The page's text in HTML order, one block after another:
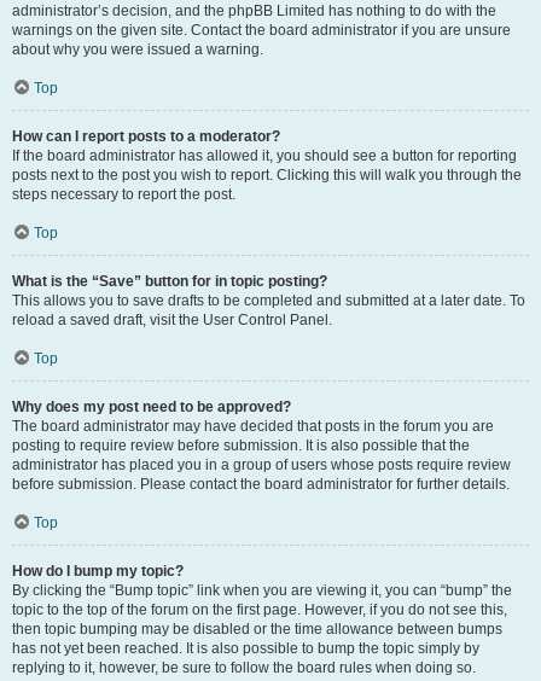
administrator’s decision, and the phpBB Limited has nothing to do with the
warnings on the given site. Contact the board administrator if you are unsure
about why you were issued a warning.
Top
How can I report posts to a moderator?
If the board administrator has allowed it, you should see a button for reporting
posts next to the post you wish to report. Clicking this will walk you through the
steps necessary to report the post.
Top
What is the “Save” button for in topic posting?
This allows you to save drafts to be completed and submitted at a later date. To
reload a saved draft, visit the User Control Panel.
Top
Why does my post need to be approved?
The board administrator may have decided that posts in the forum you are
posting to require review before submission. It is also possible that the
administrator has placed you in a group of users whose posts require review
before submission. Please contact the board administrator for further details.
Top
How do I bump my topic?
By clicking the “Bump topic” link when you are viewing it, you can “bump” the
topic to the top of the forum on the first page. However, if you do not see this,
then topic bumping may be disabled or the time allowance between bumps
has not yet been reached. It is also possible to bump the topic simply by
replying to it, however, be sure to follow the board rules when doing so.